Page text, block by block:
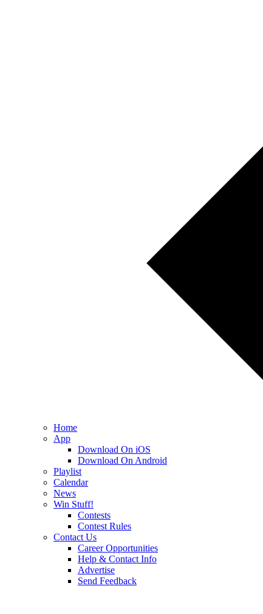
Home
App
Download On iOS
Download On Android
Playlist
Calendar
News
Win Stuff!
Contests
Contest Rules
Contact Us
Career Opportunities
Help & Contact Info
Advertise
Send Feedback